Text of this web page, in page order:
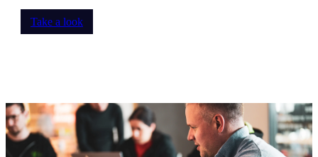
Take a look